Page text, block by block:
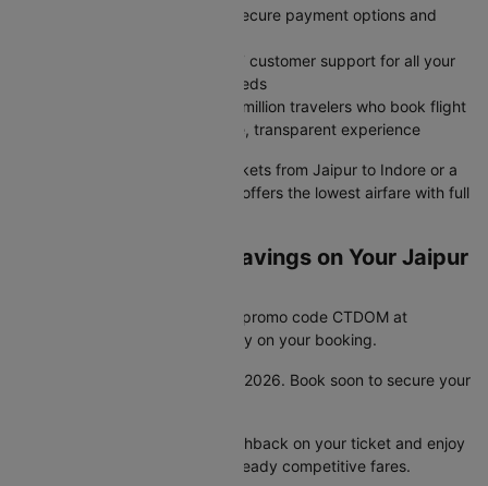
Book Faster: Book flights with secure payment options and
Travel Confidently: Rely on 24/7 customer support for all your
flight fare queries and travel needs
Trusted by Millions: Join over 2 million travelers who book flight
tickets on Cleartrip for a reliable, transparent experience
Whether you need cheap air tickets from Jaipur to Indore or a
premium plane ticket, Cleartrip offers the lowest airfare with full
Unlock Unbeatable Savings on Your Jaipur
Looking for a great deal? Enter promo code CTDOM at
checkout and save 25% instantly on your booking.
This offer is valid until 31st Dec 2026. Book soon to secure your
Check bank offers for extra cashback on your ticket and enjoy
even more savings on top of already competitive fares.